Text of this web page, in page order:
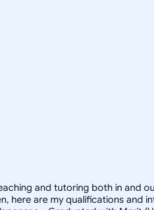
and tutoring both in and
here are my qualifications and